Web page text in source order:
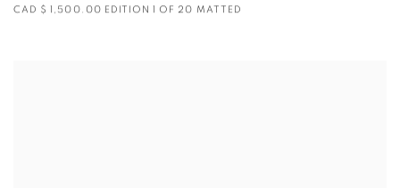
CAD $ 1,500.00 EDITION 1 OF 20 MATTED